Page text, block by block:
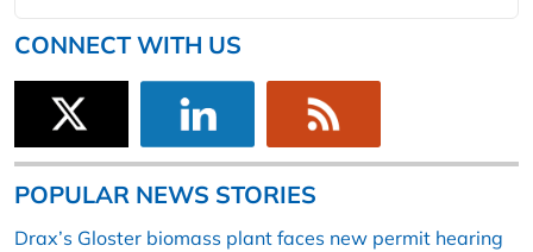
CONNECT WITH US
POPULAR NEWS STORIES
Drax’s Gloster biomass plant faces new permit hearing